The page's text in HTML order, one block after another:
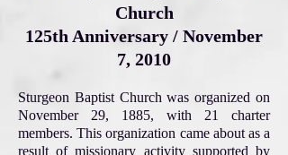
Church
125th Anniversary / November
7, 2010
Sturgeon Baptist Church was organized on
November 29, 1885, with 21 charter
members. This organization came about as a
result of missionary activity supported by